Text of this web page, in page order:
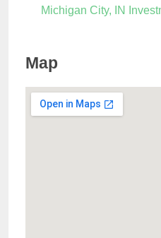
Michigan City, IN
Map